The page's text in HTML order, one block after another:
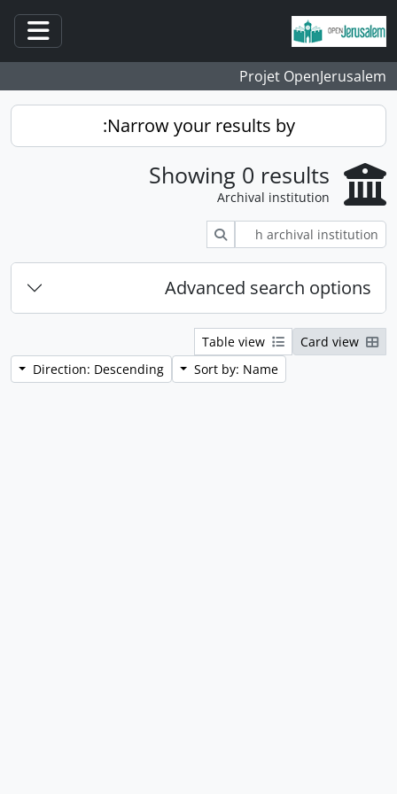
Skip to main content
Projet OpenJerusalem
Narrow your results by:
Showing 0 results
Archival institution
Search
Advanced search options
Sort by: Name
Direction: Descending